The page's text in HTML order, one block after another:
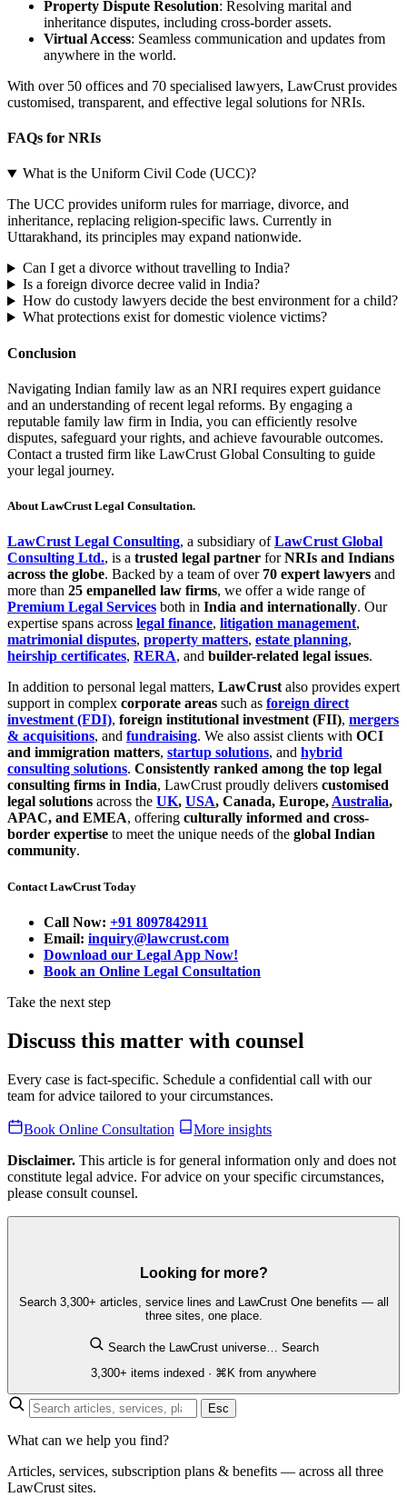
Property Dispute Resolution: Resolving marital and
inheritance disputes, including cross-border assets.
Virtual Access: Seamless communication and updates from
anywhere in the world.
With over 50 offices and 70 specialised lawyers, LawCrust provides
customised, transparent, and effective legal solutions for NRIs.
FAQs for NRIs
What is the Uniform Civil Code (UCC)?
The UCC provides uniform rules for marriage, divorce, and
inheritance, replacing religion-specific laws. Currently in
Uttarakhand, its principles may expand nationwide.
Can I get a divorce without travelling to India?
Is a foreign divorce decree valid in India?
How do custody lawyers decide the best environment for a child?
What protections exist for domestic violence victims?
Conclusion
Navigating Indian family law as an NRI requires expert guidance
and an understanding of recent legal reforms. By engaging a
reputable family law firm in India, you can efficiently resolve
disputes, safeguard your rights, and achieve favourable outcomes.
Contact a trusted firm like LawCrust Global Consulting to guide
your legal journey.
About LawCrust Legal Consultation.
LawCrust Legal Consulting, a subsidiary ofLawCrust Global
Consulting Ltd., is a trusted legal partner forNRIs and Indians
across the globe. Backed by a team of over 70 expert lawyers and
more than 25 empanelled law firms, we offer a wide range of
Premium Legal Services both in India and internationally. Our
expertise spans across legal finance, litigation management,
matrimonial disputes, property matters, estate planning,
heirship certificates, RERA, and builder-related legal issues.
In addition to personal legal matters, LawCrust also provides expert
support in complex corporate areas such as foreign direct
investment (FDI), foreign institutional investment (FII), mergers
& acquisitions, and fundraising. We also assist clients with OCI
and immigration matters, startup solutions, and hybrid
consulting solutions. Consistently ranked among the top legal
consulting firms in India, LawCrust proudly delivers customised
legal solutions across the UK, USA, Canada, Europe, Australia,
APAC, and EMEA, offering culturally informed and cross-
border expertise to meet the unique needs of the global Indian
community.
Contact LawCrust Today
Call Now: +91 8097842911
Email: inquiry@lawcrust.com
Download our Legal App Now!
Book an Online Legal Consultation
Take the next step
Discuss this matter with counsel
Every case is fact-specific. Schedule a confidential call with our
team for advice tailored to your circumstances.
Book Online Consultation
More insights
Disclaimer. This article is for general information only and does not
constitute legal advice. For advice on your specific circumstances,
please consult counsel.
Looking for more?
Search 3,300+ articles, service lines and LawCrust One benefits — all
three sites, one place.
Search the LawCrust universe…
Search
3,300+ items indexed · ⌘K from anywhere
Esc
What can we help you find?
Articles, services, subscription plans & benefits — across all three
LawCrust sites.